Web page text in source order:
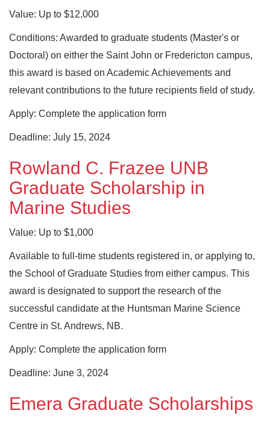
Value: Up to $12,000
Conditions: Awarded to graduate students (Master's or
Doctoral) on either the Saint John or Fredericton campus,
this award is based on Academic Achievements and
relevant contributions to the future recipients field of study.
Apply: Complete the application form
Deadline: July 15, 2024
Rowland C. Frazee UNB
Graduate Scholarship in
Marine Studies
Value: Up to $1,000
Available to full-time students registered in, or applying to,
the School of Graduate Studies from either campus. This
award is designated to support the research of the
successful candidate at the Huntsman Marine Science
Centre in St. Andrews, NB.
Apply: Complete the application form
Deadline: June 3, 2024
Emera Graduate Scholarships